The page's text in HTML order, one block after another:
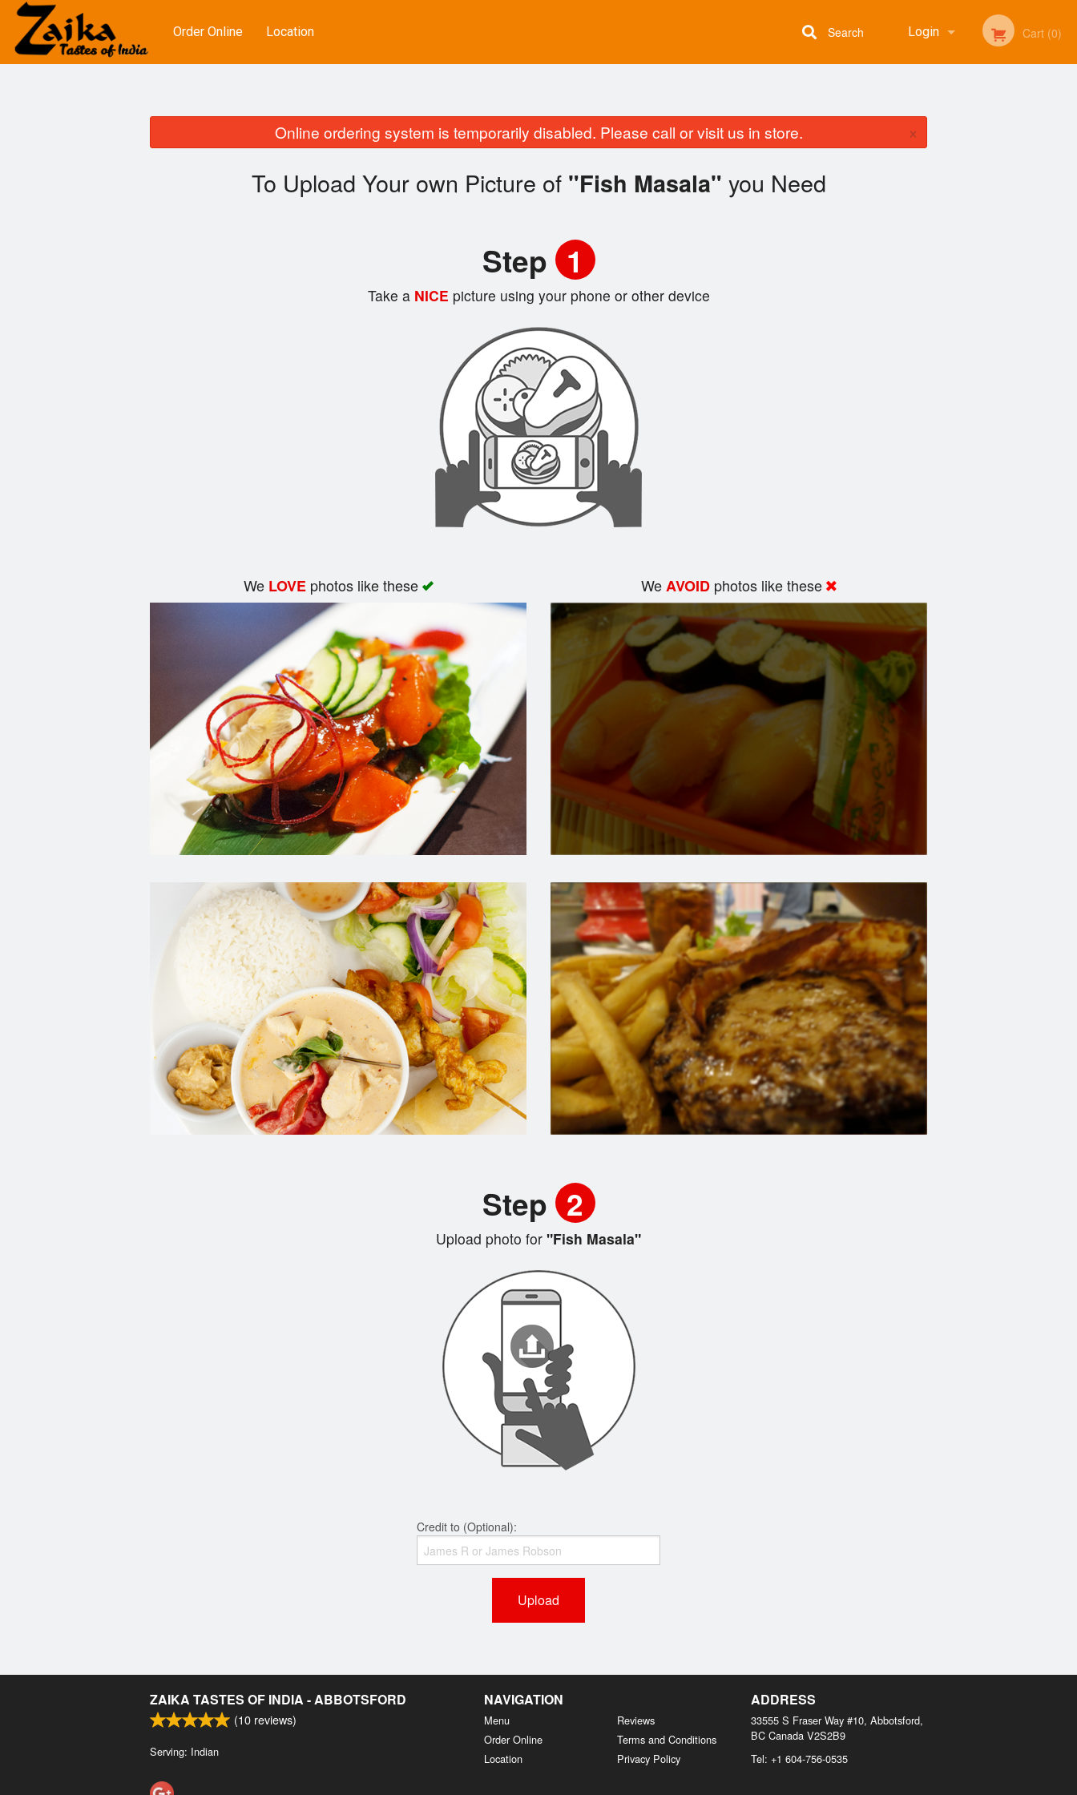
Order Online Location Login Cart (0)
Search
Online ordering system is temporarily disabled. Please call or visit us in store. ×
To Upload Your own Picture of "Fish Masala" you Need
Step 1
Take aNICE picture using your phone or other device
We LOVEphotos like these WeAVOID photos like these
Step 2
Upload photo for "Fish Masala"
Credit to (Optional):
Upload
ZAIKA TASTES OF INDIA - ABBOTSFORD
(10 reviews)
Serving: Indian
NAVIGATION
Menu
Order Online
Location
Reviews
Terms and Conditions
Privacy Policy
ADDRESS
33555 S Fraser Way #10, Abbotsford,
BC Canada V2S2B9
Tel: +1 604-756-0535